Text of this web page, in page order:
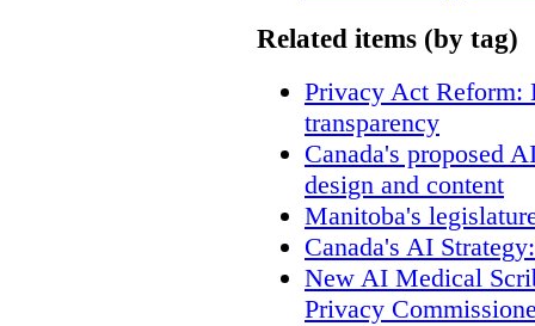
Related items (by tag)
Privacy Act Reform:
transparency
Canada's proposed
design and content
Manitoba's
Canada's AI
New AI Medical
Privacy